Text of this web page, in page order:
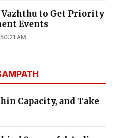
to Get Priority
Events
AM
Capacity, and Take